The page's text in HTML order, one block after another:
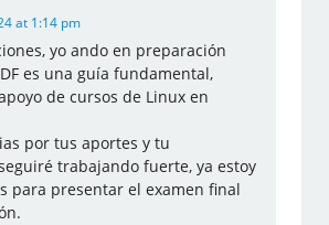
at 1:14 pm
yo ando en preparación
es una guía fundamental,
de cursos de Linux en
por tus aportes y tu
trabajando fuerte, ya estoy
para presentar el examen final